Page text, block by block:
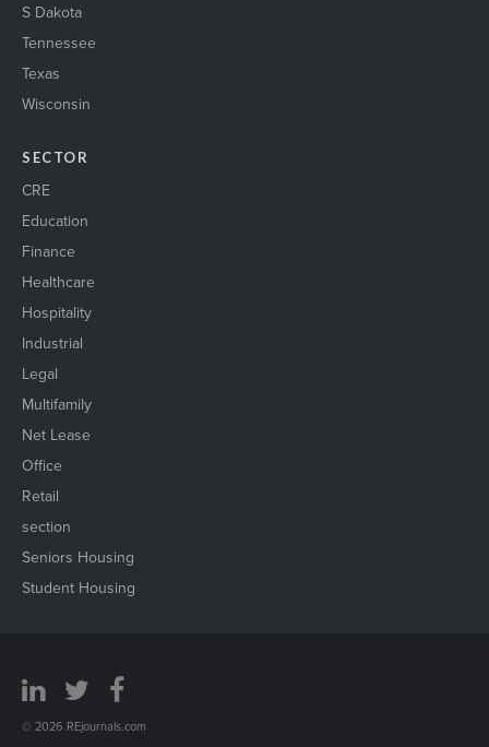
womenEngineers
WomenNetworking1
S Dakota
Tennessee
Texas
Wisconsin
SECTOR
CRE
Education
Finance
Healthcare
Hospitality
Industrial
Legal
Multifamily
Net Lease
Office
Retail
section
Seniors Housing
Student Housing
© 2026 REjournals.com